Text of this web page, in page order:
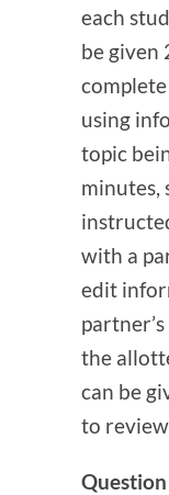
each
be given
using
topic
minutes,
with a
edit
the
can be
to
Question